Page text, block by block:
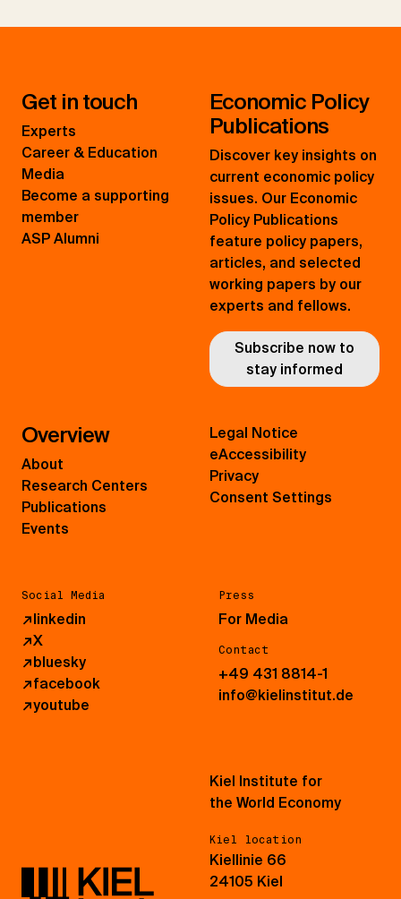
Get in touch
Experts
Career & Education
Media
Become a supporting
member
ASP Alumni
Economic Policy
Publications
Discover key insights on
current economic policy
issues. Our Economic
Policy Publications
feature policy papers,
articles, and selected
working papers by our
experts and fellows.
Subscribe now to
stay informed
Overview
About
Research Centers
Publications
Events
Social Media
↗linkedin
↗X
↗bluesky
↗facebook
↗youtube
Press
For Media
Contact
+49 431 8814-1
info@kielinstitut.de
Legal Notice
eAccessibility
Privacy
Consent Settings
Kiel Institute for
the World Economy
Kiel location
Kiellinie 66
24105 Kiel